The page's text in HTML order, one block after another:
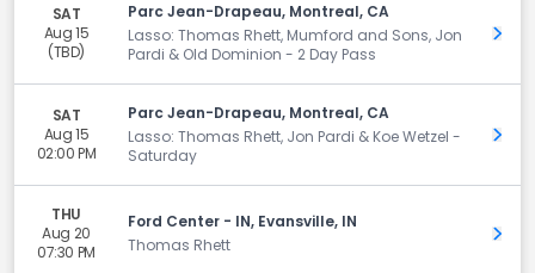
SAT
Aug 15
(TBD)
Parc Jean-Drapeau, Montreal, CA
Lasso: Thomas Rhett, Mumford and Sons, Jon
Pardi & Old Dominion - 2 Day Pass
Get
SAT
Aug 15
02:00 PM
Parc Jean-Drapeau, Montreal, CA
Lasso: Thomas Rhett, Jon Pardi & Koe Wetzel -
Saturday
Get
THU
Aug 20
07:30 PM
Ford Center - IN, Evansville, IN
Thomas Rhett
Get